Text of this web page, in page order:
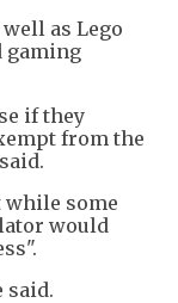
as Lego
gaming
if they
from the
some
would
said.